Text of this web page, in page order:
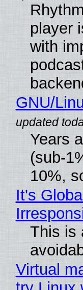
player
with
GNU/
Years
(sub-
10%,
It's
This is
Virtual